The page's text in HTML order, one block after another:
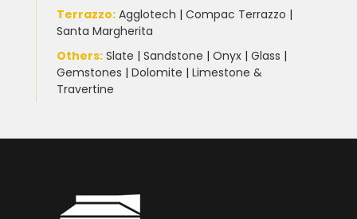
Terrazzo: Agglotech | Compac Terrazzo |
Santa Margherita
Others: Slate | Sandstone | Onyx | Glass |
Gemstones | Dolomite | Limestone &
Travertine